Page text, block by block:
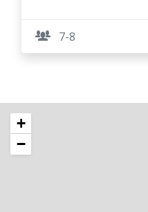
7-8
+
−